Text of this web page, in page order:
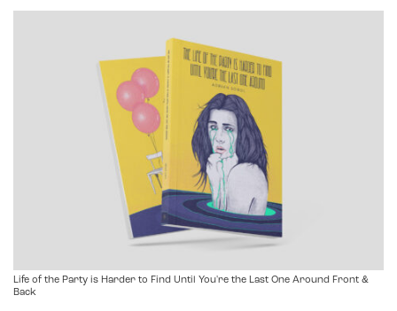
Life of the Party is Harder to Find Until You're the Last One Around Front &
Back